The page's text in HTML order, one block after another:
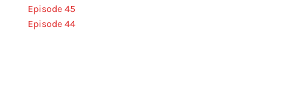
Episode 45
Episode 44